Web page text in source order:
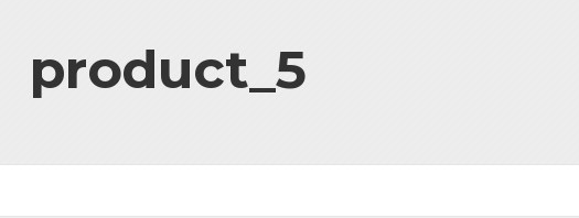
product_5